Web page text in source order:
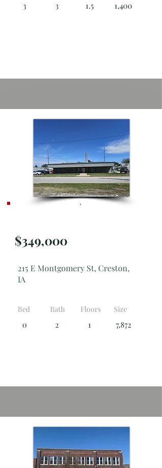
3 3 1.5 1,400
$349,000
215 E Montgomery St, Creston,
IA
Bed
0
Bath
2
Floors
1
Size
7,872